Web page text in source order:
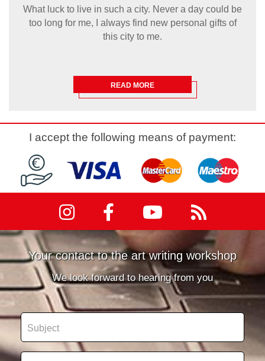
What luck to live in such a city. Never a day could be
too long for me, I always find new personal gifts of
this city to me.
READ MORE
I accept the following means of payment:
Your contact to the art writing workshop
We look forward to hearing from you